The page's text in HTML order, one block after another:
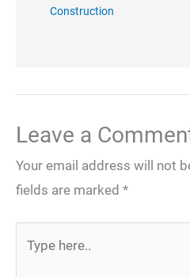
Construction
Leave a
Your email address will not
fields are marked *